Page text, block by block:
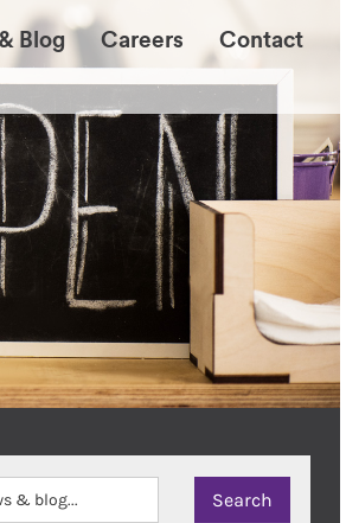
Blog Careers Contact